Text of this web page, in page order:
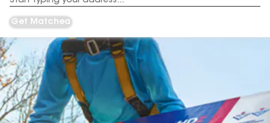
Address
Get Matched